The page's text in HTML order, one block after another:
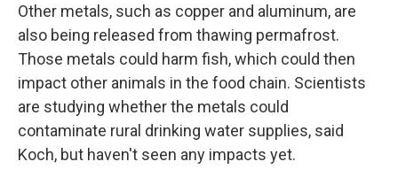
Other metals, such as copper and aluminum, are
also being released from thawing permafrost.
Those metals could harm fish, which could then
impact other animals in the food chain. Scientists
are studying whether the metals could
contaminate rural drinking water supplies, said
Koch, but haven't seen any impacts yet.